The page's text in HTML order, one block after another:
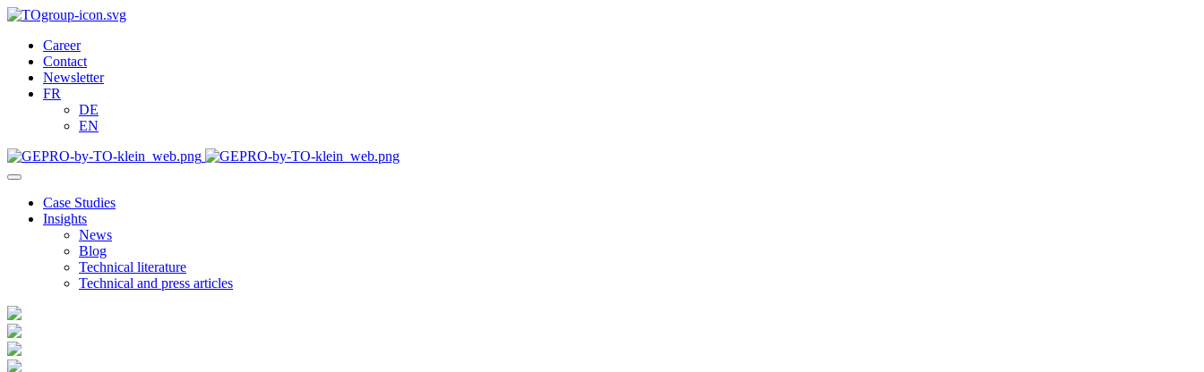
Career
Contact
Newsletter
FR
DE
EN
Case Studies
Insights
News
Blog
Technical literature
Technical and press articles